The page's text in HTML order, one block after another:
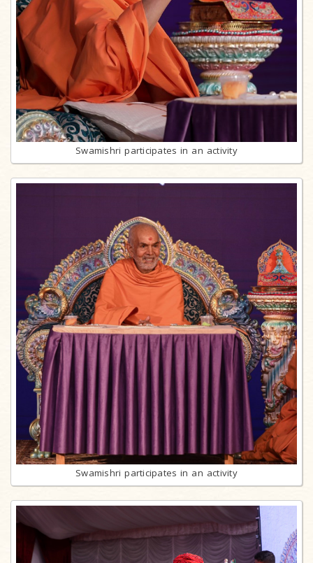
Swamishri participates in an activity
Swamishri participates in an activity